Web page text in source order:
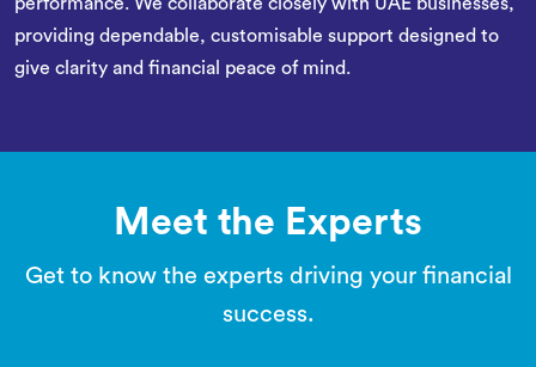
performance. We collaborate closely with UAE businesses,
providing dependable, customisable support designed to
give clarity and financial peace of mind.
Meet the Experts
Get to know the experts driving your financial
success.